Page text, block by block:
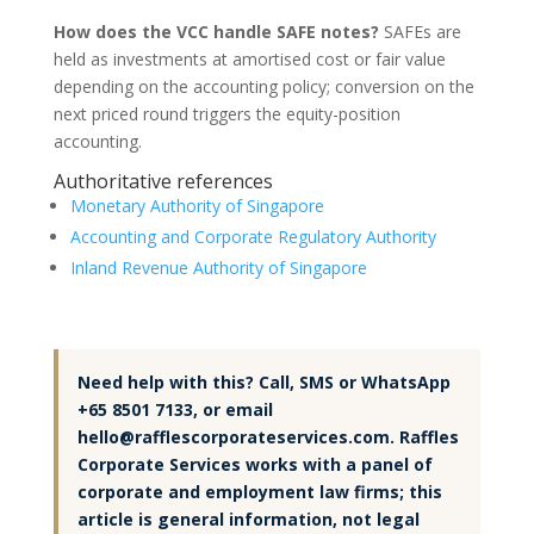
How does the VCC handle SAFE notes? SAFEs are
held as investments at amortised cost or fair value
depending on the accounting policy; conversion on the
next priced round triggers the equity-position
accounting.
Authoritative references
Monetary Authority of Singapore
Accounting and Corporate Regulatory Authority
Inland Revenue Authority of Singapore
Need help with this? Call, SMS or WhatsApp
+65 8501 7133, or email
hello@rafflescorporateservices.com. Raffles
Corporate Services works with a panel of
corporate and employment law firms; this
article is general information, not legal